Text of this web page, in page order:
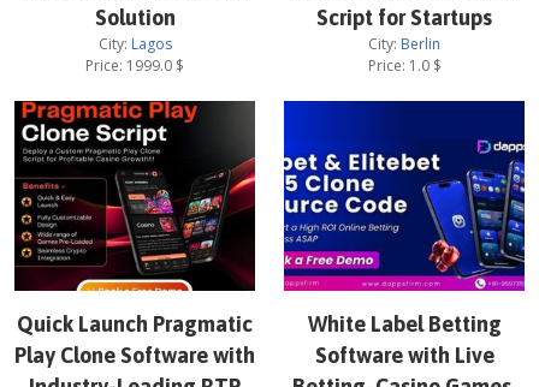
Solution
City: Lagos
Price: 1999.0 $
Script for Startups
City: Berlin
Price: 1.0$
Quick Launch Pragmatic
Play Clone Software with
White Label Betting
Software with Live